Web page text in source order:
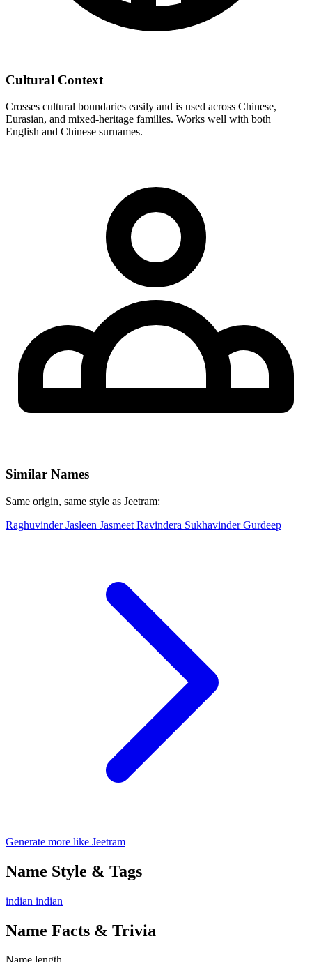
Cultural Context
Crosses cultural boundaries easily and is used across Chinese,
Eurasian, and mixed-heritage families. Works well with both
English and Chinese surnames.
Similar Names
Same origin, same style as Jeetram:
RaghuvinderJasleen Jasmeet Ravindera SukhavinderGurdeep
Generate more like Jeetram
Name Style & Tags
indian indian
Name Facts & Trivia